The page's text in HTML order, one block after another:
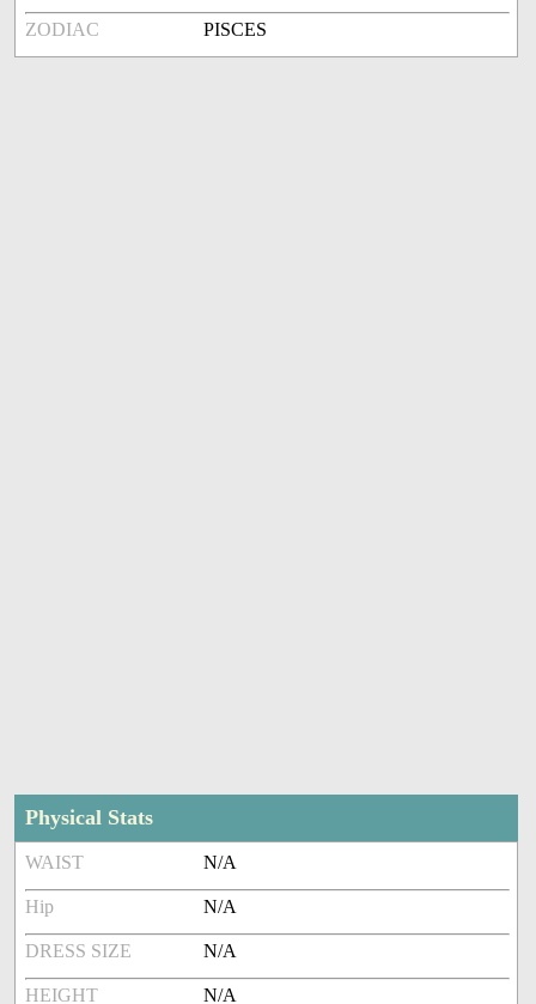
ZODIAC PISCES
Physical Stats
WAIST N/A
Hip N/A
DRESS SIZE N/A
HEIGHT N/A